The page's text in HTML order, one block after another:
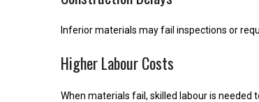
Inferior materials may fail inspections or
Higher Labour Costs
When materials fail, skilled labour is